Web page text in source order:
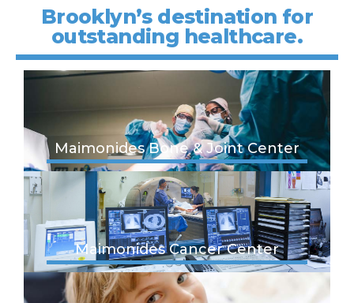
Brooklyn’s destination for
outstanding healthcare.
Maimonides Bone & Joint Center
Maimonides Cancer Center